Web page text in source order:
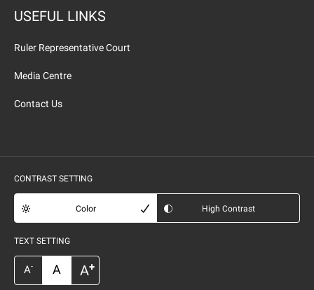
USEFUL LINKS
Ruler Representative Court
Media Centre
Contact Us
CONTRAST SETTING
Color High Contrast
TEXT SETTING
A- A A+